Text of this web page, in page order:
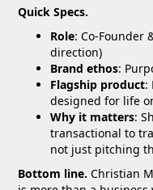
Quick Specs.
Role: Co-Founder
direction)
Brand ethos:
Flagship product:
designed for life
Why it matters:
transactional to
not just pitching
Bottom line.Christian